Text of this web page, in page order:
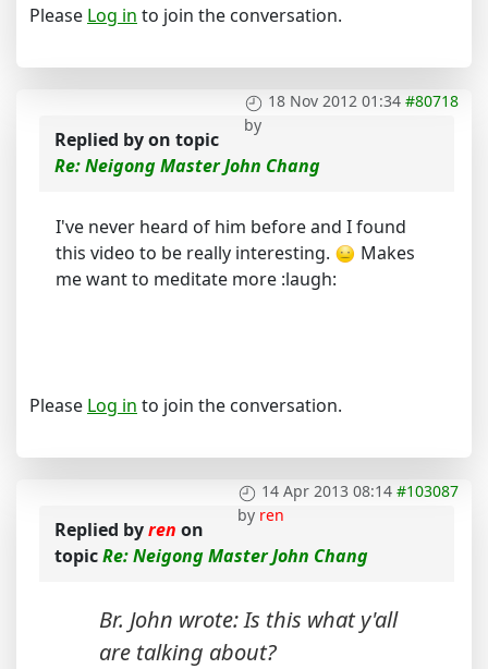
Please Log in to join the conversation.
18 Nov 2012 01:34 #80718
by
Replied byon topic
Re: Neigong Master John Chang
I've never heard of him before and I found
this video to be really interesting.
Makes
me want to meditate more :laugh:
Please Log in to join the conversation.
14 Apr 2013 08:14 #103087
by ren
Replied byren on
topicRe: Neigong Master John Chang
Br. John wrote: Is this what y'all
are talking about?